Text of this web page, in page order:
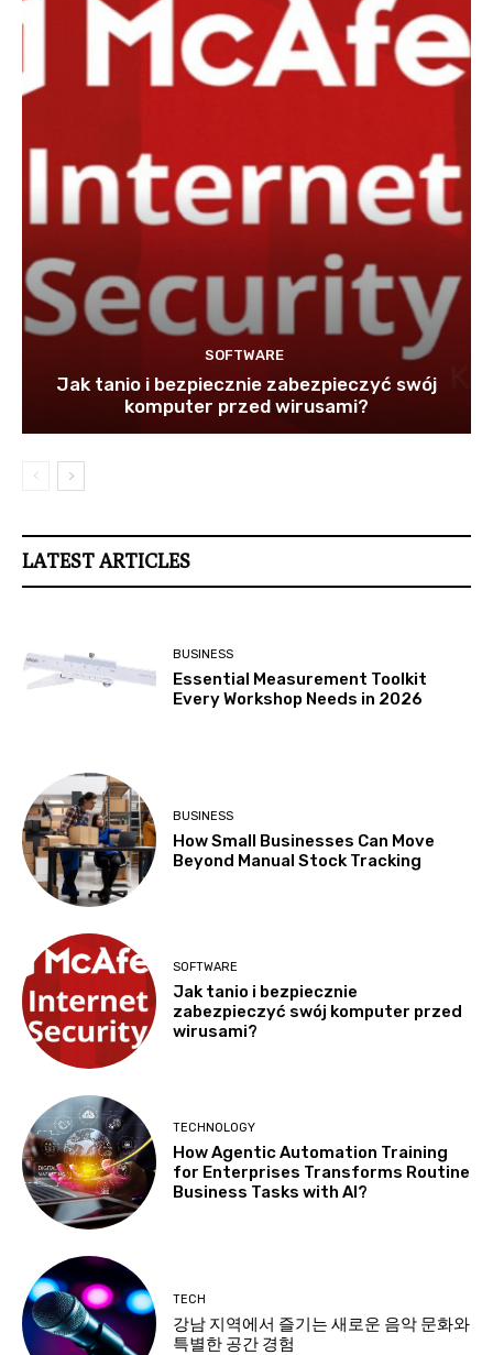
SOFTWARE
Jak tanio i bezpiecznie zabezpieczyć swój
komputer przed wirusami?
LATEST ARTICLES
BUSINESS
Essential Measurement Toolkit
Every Workshop Needs in 2026
BUSINESS
How Small Businesses Can Move
Beyond Manual Stock Tracking
SOFTWARE
Jak tanio i bezpiecznie
zabezpieczyć swój komputer przed
wirusami?
TECHNOLOGY
How Agentic Automation Training
for Enterprises Transforms Routine
Business Tasks with AI?
TECH
강남 지역에서 즐기는 새로운 음악 문화와
특별한 공간 경험